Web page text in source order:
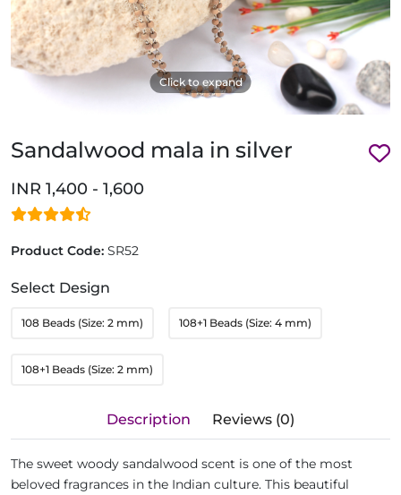
Click to expand
Sandalwood mala in silver
INR 1,400 - 1,600
Product Code: SR52
Select Design
108 Beads (Size: 2 mm) 108+1 Beads (Size: 4 mm)
108+1 Beads (Size: 2 mm)
Description Reviews (0)
The sweet woody sandalwood scent is one of the most
beloved fragrances in the Indian culture. This beautiful